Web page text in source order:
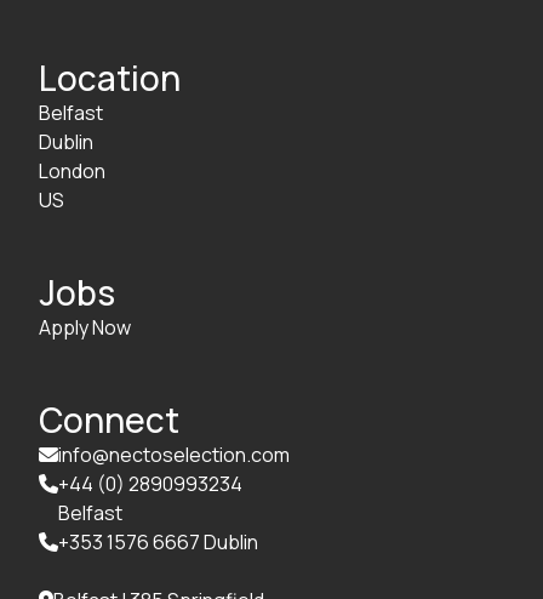
Location
Belfast
Dublin
London
US
Jobs
Apply Now
Connect
info@nectoselection.com
+44 (0) 2890993234
Belfast
+353 1576 6667 Dublin